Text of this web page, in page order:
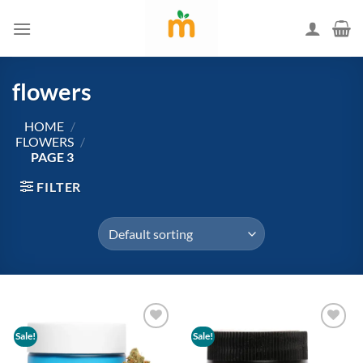
flowers
HOME /
FLOWERS /
PAGE 3
FILTER
Sale! Sale!